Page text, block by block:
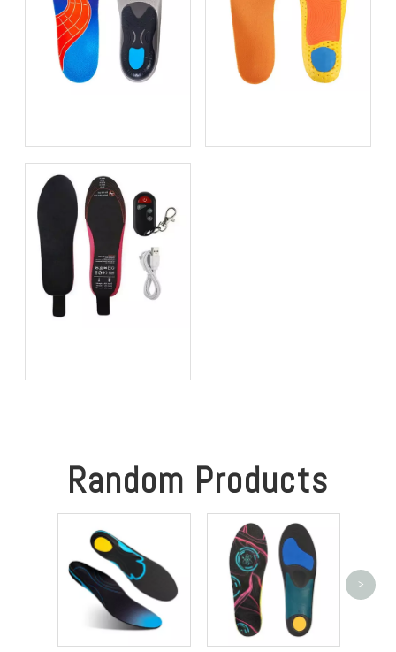
the Right Support for
Better Comfort and
Stability
Sustainability Sacrifice
Warm, Comfortable, and
Random Products
>